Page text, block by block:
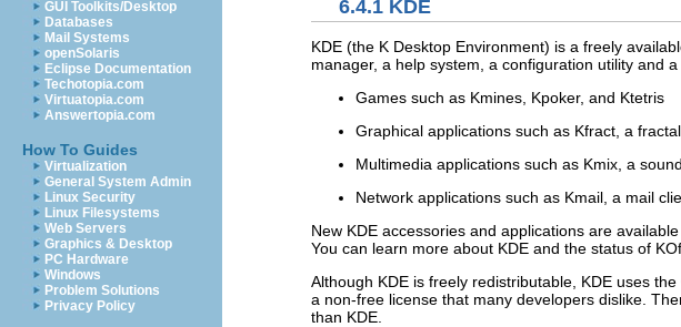
GUI Toolkits/Desktop
Databases
Mail Systems
openSolaris
Eclipse Documentation
Techotopia.com
Virtuatopia.com
Answertopia.com
How To Guides
Virtualization
General System Admin
Linux Security
Linux Filesystems
Web Servers
Graphics & Desktop
PC Hardware
Windows
Problem Solutions
Privacy Policy
6.4.1 KDE
KDE (the K Desktop Environment) is a freely
manager, a help system, a configuration utility and
Games such as Kmines, Kpoker, and Ktetris
Graphical applications such as Kfract, a
Multimedia applications such as Kmix, a
Network applications such as Kmail, a mail
New KDE accessories and applications are
You can learn more about KDE and the status of
Although KDE is freely redistributable, KDE uses
a non-free license that many developers dislike.
than KDE.